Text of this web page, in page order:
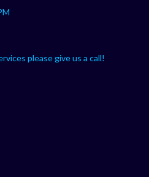
please give us a call!